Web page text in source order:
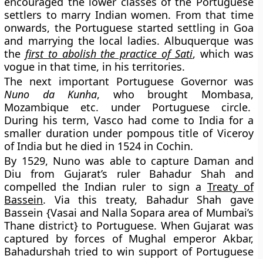
settlers to marry Indian women. From that time
onwards, the Portuguese started settling in Goa
and marrying the local ladies. Albuquerque was
thefirst to abolish the practice of Sati, which was
vogue in that time, in his territories.
The next important Portuguese Governor was
Nuno da Kunha, who brought Mombasa,
Mozambique etc. under Portuguese circle.
During his term, Vasco had come to India for a
smaller duration under pompous title of Viceroy
of India but he died in 1524 in Cochin.
By 1529, Nuno was able to capture Daman and
Diu from Gujarat’s ruler Bahadur Shah and
compelled the Indian ruler to sign a Treaty of
Bassein. Via this treaty, Bahadur Shah gave
Bassein {Vasai and Nalla Sopara area of Mumbai’s
Thane district} to Portuguese. When Gujarat was
captured by forces of Mughal emperor Akbar,
Bahadurshah tried to win support of Portuguese